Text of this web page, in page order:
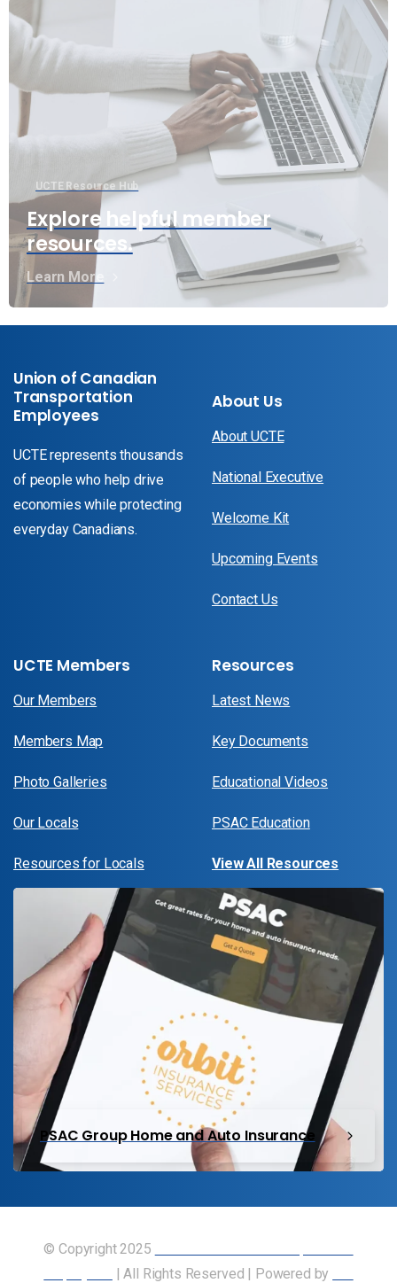
UCTE Resource Hub
Explore helpful member
resources.
Learn More
Union of Canadian
Transportation
Employees
UCTE represents thousands
of people who help drive
economies while protecting
everyday Canadians.
About Us
About UCTE
National Executive
Welcome Kit
Upcoming Events
Contact Us
UCTE Members
Our Members
Members Map
Photo Galleries
Our Locals
Resources for Locals
Resources
Latest News
Key Documents
Educational Videos
PSAC Education
View All Resources
PSAC Group Home and Auto Insurance
© Copyright 2025
| All Rights Reserved | Powered by